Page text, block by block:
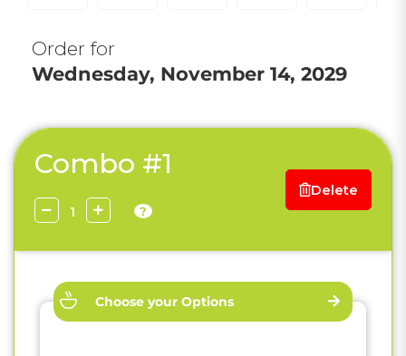
Order for
Wednesday, November 14, 2029
Combo #1
?
Delete
Choose your Options